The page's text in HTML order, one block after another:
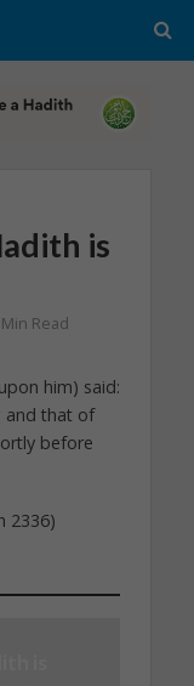
is
Min Read
him) said:
and that of
before
2336)